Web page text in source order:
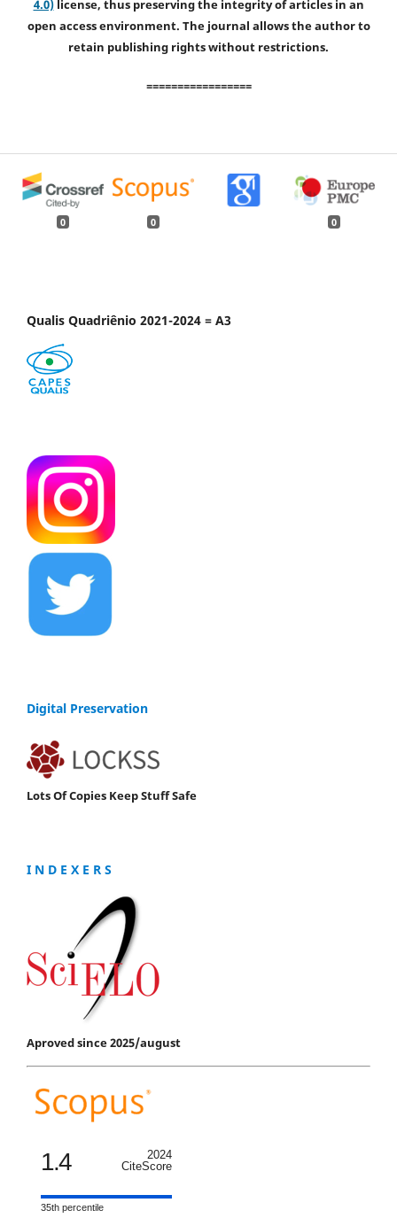
4.0)license, thus preserving the integrity of articles in an
open access environment. The journal allows the author to
retain publishing rights without restrictions.
=================
0 0 0
Qualis Quadriênio 2021-2024 = A3
Digital Preservation
Lots Of Copies Keep Stuff Safe
I N D E X E R S
Aproved since 2025/august
1.4
2024
CiteScore
35th percentile